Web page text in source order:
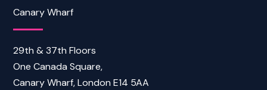
Canary Wharf
29th & 37th Floors
One Canada Square,
Canary Wharf, London E14 5AA